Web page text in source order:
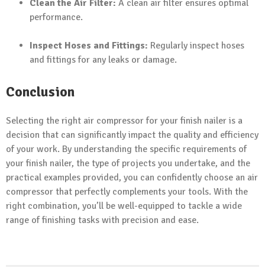
Clean the Air Filter: A clean air filter ensures optimal
performance.
Inspect Hoses and Fittings: Regularly inspect hoses
and fittings for any leaks or damage.
Conclusion
Selecting the right air compressor for your finish nailer is a
decision that can significantly impact the quality and efficiency
of your work. By understanding the specific requirements of
your finish nailer, the type of projects you undertake, and the
practical examples provided, you can confidently choose an air
compressor that perfectly complements your tools. With the
right combination, you’ll be well-equipped to tackle a wide
range of finishing tasks with precision and ease.